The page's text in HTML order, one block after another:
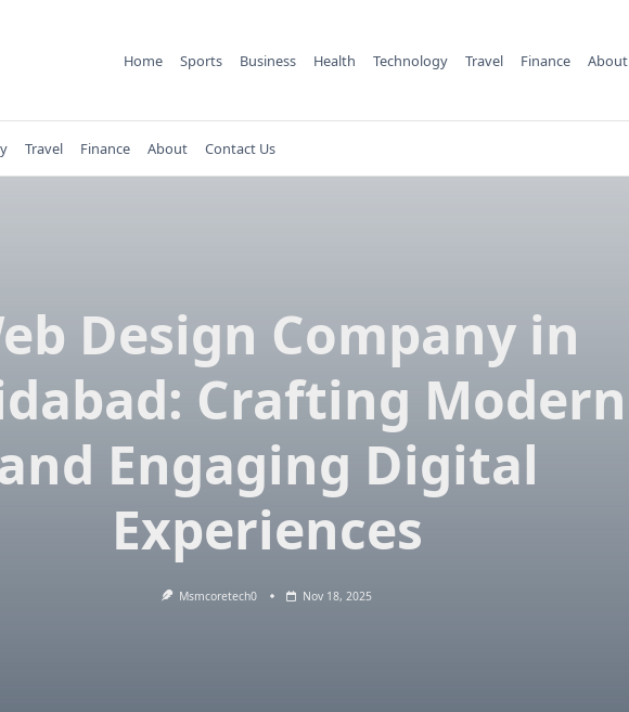
Home Sports Business Health Technology Travel Finance About
Travel Finance About Contact Us
Design Company in
Crafting Modern
Engaging Digital
Experiences
Msmcoretech0 Nov 18, 2025